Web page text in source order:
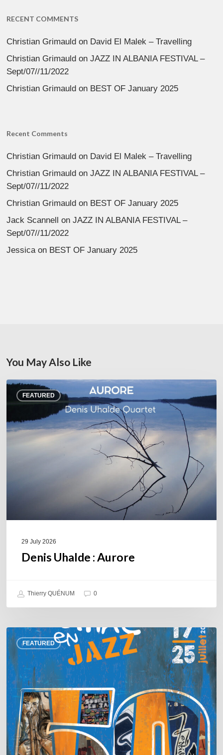
RECENT COMMENTS
Christian Grimauld on David El Malek – Travelling
Christian Grimauld onJAZZ IN ALBANIA FESTIVAL –
Sept/07//11/2022
Christian Grimauld on BEST OF January 2025
Recent Comments
Christian Grimauld on David El Malek – Travelling
Christian Grimauld onJAZZ IN ALBANIA FESTIVAL –
Sept/07//11/2022
Christian Grimauld on BEST OF January 2025
Jack Scannell onJAZZ IN ALBANIA FESTIVAL –
Sept/07//11/2022
Jessica on BEST OF January 2025
You May Also Like
FEATURED
Denis
Uhalde :
29 July 2026
Denis Uhalde : Aurore
Thierry QUÉNUM 0
FEATURED
Souillac
en
Jazz
2026
–
Three
days
of
jazz
in